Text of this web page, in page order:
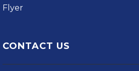
Flyer
CONTACT US